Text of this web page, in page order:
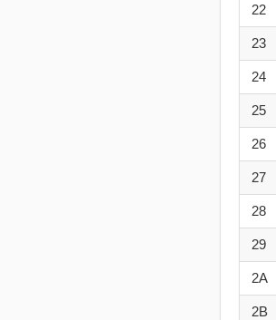
22
23
24
25
26
27
28
29
2A
2B